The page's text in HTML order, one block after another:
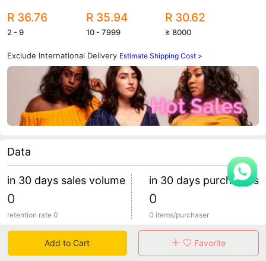
warm basin hat spot wholesale
R 36.76
2 - 9
R 35.94
10 - 7999
R 30.62
≥ 8000
Exclude International Delivery Estimate Shipping Cost >
Data
in 30 days sales volume
0
retention rate 0
in 30 days purchasers
0
0 items/purchaser
Specification
Add to Cart Favorite